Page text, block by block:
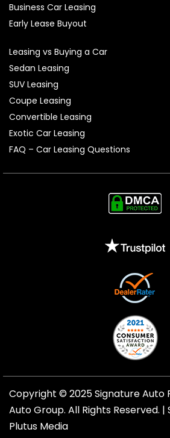
Business Car Leasing
Early Lease Buyout
Leasing vs Buying a Car
Sedan Leasing
SUV Leasing
Coupe Leasing
Convertible Leasing
Exotic Car Leasing
FAQ – Car Leasing Questions
Copyright © 2025 Signature Auto
Auto Group. All Rights Reserved. |
Plutus Media